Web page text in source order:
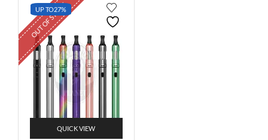
UP TO27%
OUT OF STOCK
QUICK VIEW